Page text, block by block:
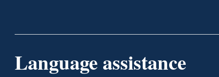
Language assistance